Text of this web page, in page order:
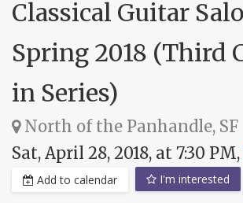
Classical Guitar
Spring 2018 (Third
in Series)
North of the Panhandle, SF
Sat, April 28, 2018, at 7:30 PM,
Add to calendar I'm interested